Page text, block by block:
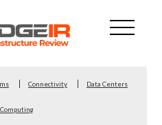
Connectivity Data Centers
Computing